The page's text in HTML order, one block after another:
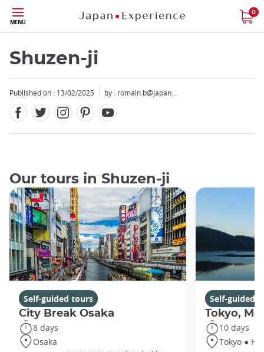
Skip
to
main
content
MENU
0
Shuzen-ji
Published on : 13/02/2025 by : romain.b@japan…
Our tours in Shuzen-ji
Self-guided tours
City Break Osaka
8 days
Osaka
Self-guided
Tokyo,
10 days
Tokyo ●